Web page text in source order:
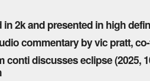
in 2k and presented in high
commentary by vic pratt,
conti discusses eclipse (2025,